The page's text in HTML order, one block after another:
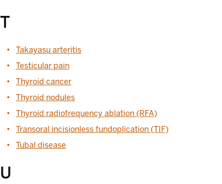
T
Takayasu arteritis
Testicular pain
Thyroid cancer
Thyroid nodules
Thyroid radiofrequency ablation (RFA)
Transoral incisionless fundoplication (TIF)
Tubal disease
U